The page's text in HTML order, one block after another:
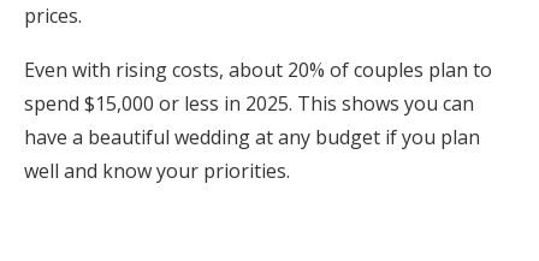
prices.
Even with rising costs, about 20% of couples plan to
spend $15,000 or less in 2025. This shows you can
have a beautiful wedding at any budget if you plan
well and know your priorities.